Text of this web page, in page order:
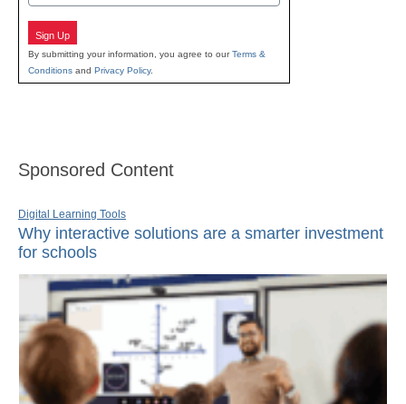
Sign Up
By submitting your information, you agree to ourTerms &
Conditions and Privacy Policy.
Sponsored Content
Digital Learning Tools
Why interactive solutions are a smarter investment
for schools